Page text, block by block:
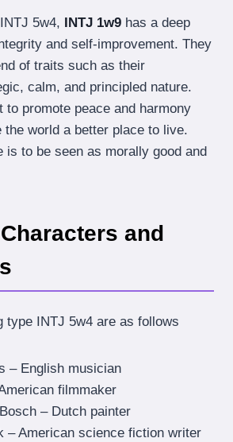
5w4, INTJ 1w9 has a deep
and self-improvement. They
of traits such as their
calm, and principled nature.
to promote peace and harmony
the world a better place to live.
is to be seen as morally good and
and
type INTJ 5w4 are as follows
– English musician
filmmaker
– Dutch painter
– American science fiction writer